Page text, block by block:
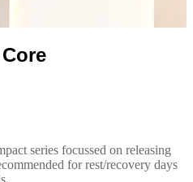
series focussed on releasing
for rest/recovery days